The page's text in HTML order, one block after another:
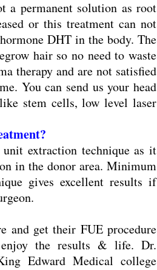
a permanent solution as root
or this treatment can not
DHT in the body. The
hair so no need to waste
therapy and are not satisfied
You can send us your head
stem cells, low level laser
extraction technique as it
in the donor area. Minimum
gives excellent results if
and get their FUE procedure
the results & life. Dr.
Edward Medical college